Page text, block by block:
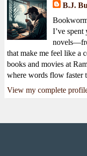
B.J.
I’ve spent
that make me feel like a
books and movies at
where words flow faster
View my complete